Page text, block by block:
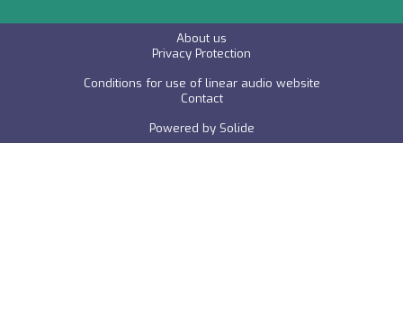
About us
Privacy Protection
Conditions for use of linear audio website
Contact
Powered by Solide